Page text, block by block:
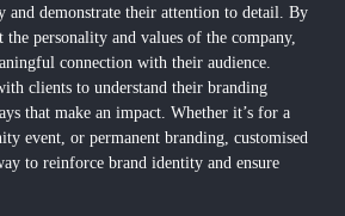
and demonstrate their attention to detail. By
personality and values of the company,
connection with their audience.
clients to understand their branding
that make an impact. Whether it’s for a
event, or permanent branding, customised
to reinforce brand identity and ensure